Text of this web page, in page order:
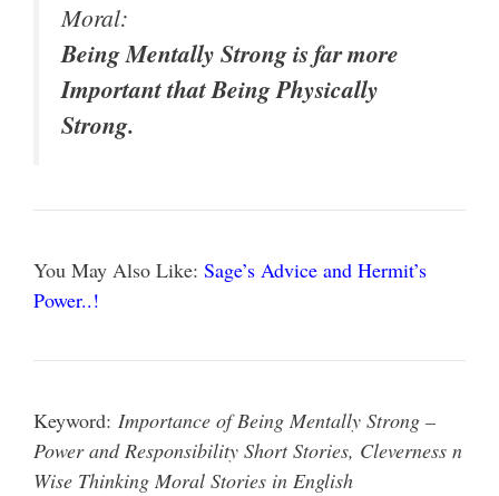
Moral:
Being Mentally Strong is far more
Important that Being Physically
Strong.
You May Also Like: Sage’s Advice and Hermit’s
Power..!
Keyword: Importance of Being Mentally Strong –
Power and Responsibility Short Stories, Cleverness n
Wise Thinking Moral Stories in English